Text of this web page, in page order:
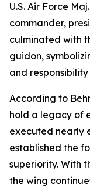
U.S. Air Force
commander,
culminated with
guidon,
and
According to
hold a legacy of
executed nearly
established the
superiority. With
the wing